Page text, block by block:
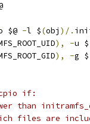
$@ -l $(obj )/.
), -u $
), -g $
if:
than
files are